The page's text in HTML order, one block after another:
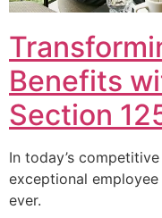
Benefits
Section
In today’s
exceptional
ever.